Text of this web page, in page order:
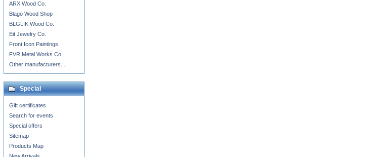
ARX Wood Co.
Blago Wood Shop
BLGLIK Wood Co.
Eit Jewelry Co.
Front Icon Paintings
FVR Metal Works Co.
Other manufacturers...
Special
Gift certificates
Search for events
Special offers
Sitemap
Products Map